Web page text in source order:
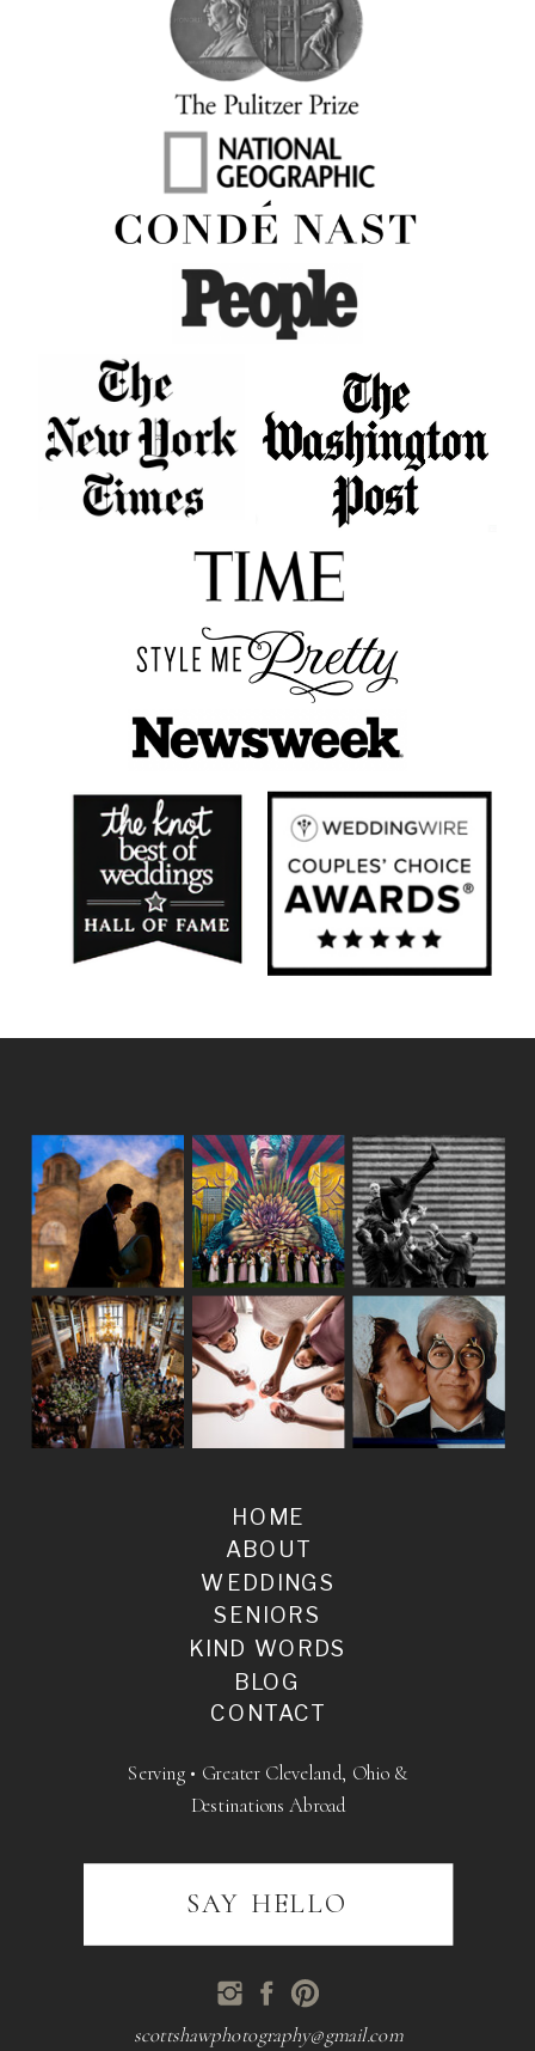
BLOG
SENIORS
WEDDINGS
ABOUT
HOME
KIND WORDS
CONTACT
scottshawphotography@gmail.com
Serving • Greater Cleveland, Ohio &
Destinations Abroad
SAY HELLO